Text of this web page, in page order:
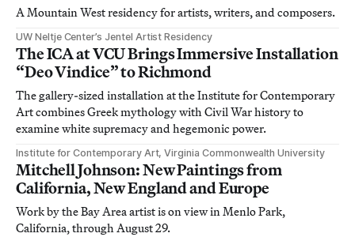
A Mountain West residency for artists, writers, and composers.
UW Neltje Center’s Jentel Artist Residency
The ICA at VCU Brings Immersive Installation
“Deo Vindice” to Richmond
The gallery-sized installation at the Institute for Contemporary
Art combines Greek mythology with Civil War history to
examine white supremacy and hegemonic power.
Institute for Contemporary Art, Virginia Commonwealth University
Mitchell Johnson: New Paintings from
California, New England and Europe
Work by the Bay Area artist is on view in Menlo Park,
California, through August 29.